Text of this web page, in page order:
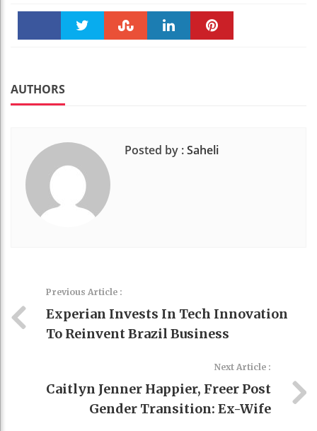
AUTHORS
Posted by :Saheli
Previous Article :
Experian Invests In Tech Innovation
To Reinvent Brazil Business
Next Article :
Caitlyn Jenner Happier, Freer Post
Gender Transition: Ex-Wife